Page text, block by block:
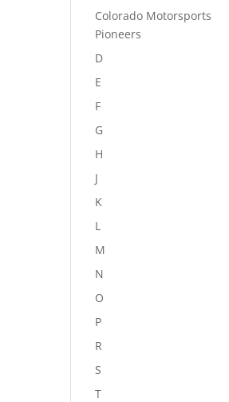
Colorado Motorsports
Pioneers
D
E
F
G
H
J
K
L
M
N
O
P
R
S
T